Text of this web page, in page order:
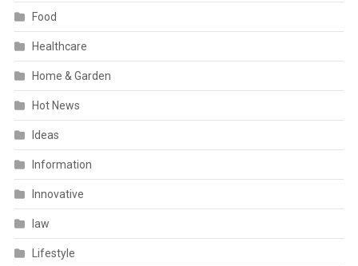
Food
Healthcare
Home & Garden
Hot News
Ideas
Information
Innovative
law
Lifestyle